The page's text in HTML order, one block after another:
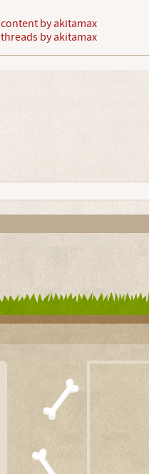
by akitamax
by akitamax